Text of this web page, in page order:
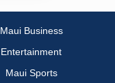
Maui Business
Entertainment
Maui Sports